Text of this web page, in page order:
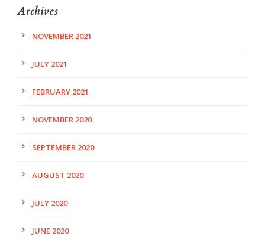
Archives
NOVEMBER 2021
JULY 2021
FEBRUARY 2021
NOVEMBER 2020
SEPTEMBER 2020
AUGUST 2020
JULY 2020
JUNE 2020